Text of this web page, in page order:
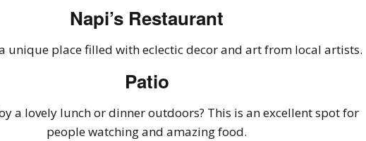
Napi’s Restaurant
unique place filled with eclectic decor and art from local artists.
Patio
a lovely lunch or dinner outdoors? This is an excellent spot for
people watching and amazing food.